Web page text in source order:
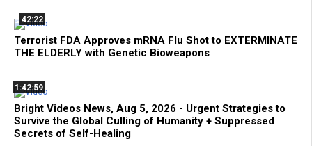
42:22
Terrorist FDA Approves mRNA Flu Shot to EXTERMINATE
THE ELDERLY with Genetic Bioweapons
1:42:59
Bright Videos News, Aug 5, 2026 - Urgent Strategies to
Survive the Global Culling of Humanity + Suppressed
Secrets of Self-Healing